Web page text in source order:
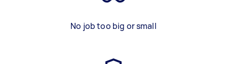
No job too big or small